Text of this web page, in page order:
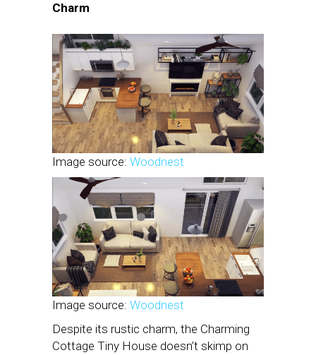
Charm
Image source: Woodnest
Image source: Woodnest
Despite its rustic charm, the Charming
Cottage Tiny House doesn’t skimp on